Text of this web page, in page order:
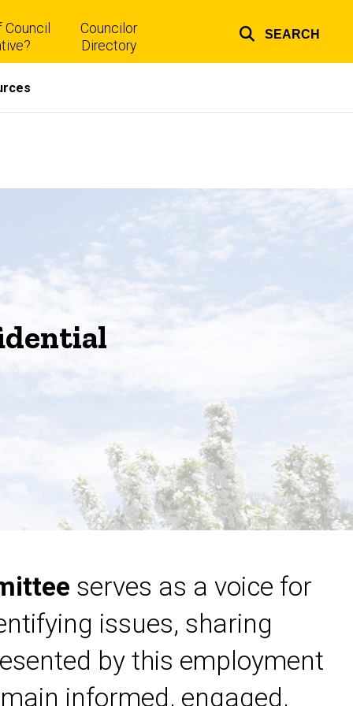
Top
Councilor
Directory
SEARCH
serves as a voice for
issues, sharing
by this employment
informed, engaged,